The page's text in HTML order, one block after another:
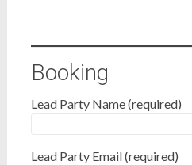
Booking
Lead Party Name (required)
Lead Party Email (required)